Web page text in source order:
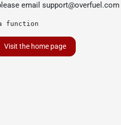
email support@overfuel.com
function
Visit the home page